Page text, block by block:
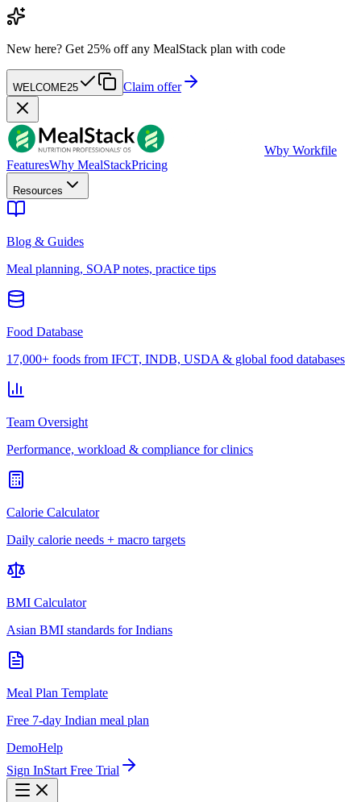
New here? Get 25% off any MealStack plan with code
WELCOME25 Claim offer
Wby Workfile
FeaturesWhy MealStackPricing
Resources
Blog & Guides
Meal planning, SOAP notes, practice tips
Food Database
17,000+ foods from IFCT, INDB, USDA & global food databases
Team Oversight
Performance, workload & compliance for clinics
Calorie Calculator
Daily calorie needs + macro targets
BMI Calculator
Asian BMI standards for Indians
Meal Plan Template
Free 7-day Indian meal plan
DemoHelp
Sign InStart Free Trial